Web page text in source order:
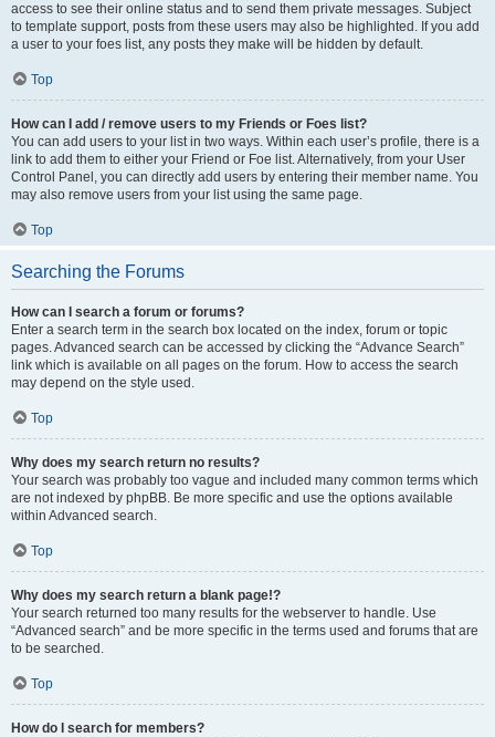
access to see their online status and to send them private messages. Subject
to template support, posts from these users may also be highlighted. If you add
a user to your foes list, any posts they make will be hidden by default.
Top
How can I add / remove users to my Friends or Foes list?
You can add users to your list in two ways. Within each user’s profile, there is a
link to add them to either your Friend or Foe list. Alternatively, from your User
Control Panel, you can directly add users by entering their member name. You
may also remove users from your list using the same page.
Top
Searching the Forums
How can I search a forum or forums?
Enter a search term in the search box located on the index, forum or topic
pages. Advanced search can be accessed by clicking the “Advance Search”
link which is available on all pages on the forum. How to access the search
may depend on the style used.
Top
Why does my search return no results?
Your search was probably too vague and included many common terms which
are not indexed by phpBB. Be more specific and use the options available
within Advanced search.
Top
Why does my search return a blank page!?
Your search returned too many results for the webserver to handle. Use
“Advanced search” and be more specific in the terms used and forums that are
to be searched.
Top
How do I search for members?